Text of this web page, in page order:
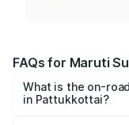
FAQs for Maruti
What is the on-
in Pattukkottai?